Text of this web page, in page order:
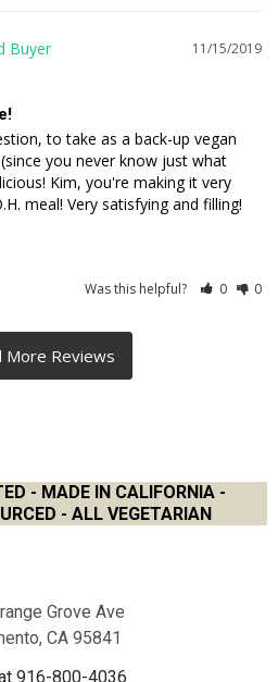
11/15/2019
to take as a back-up vegan
you never know just what
Kim, you're making it very
meal! Very satisfying and filling!
Was this helpful? 0 0
- MADE IN CALIFORNIA -
- ALL VEGETARIAN
Grove Ave
CA 95841
916-800-4036